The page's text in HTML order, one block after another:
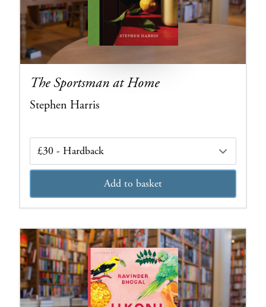
The Sportsman at Home
Stephen Harris
Edition
Add to basket